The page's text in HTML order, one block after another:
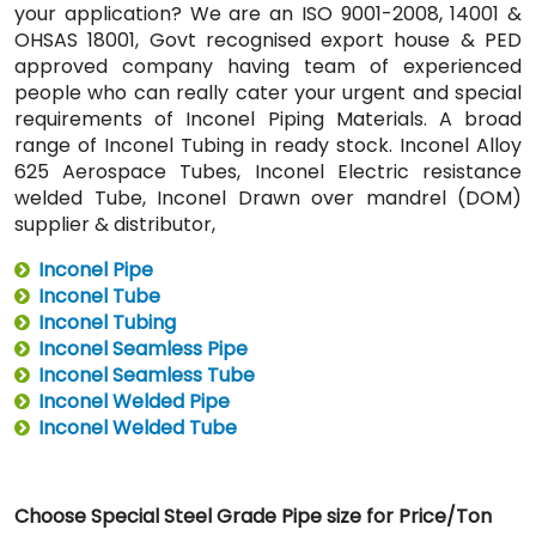
your application? We are an ISO 9001-2008, 14001 &
OHSAS 18001, Govt recognised export house & PED
approved company having team of experienced
people who can really cater your urgent and special
requirements of Inconel Piping Materials. A broad
range of Inconel Tubing in ready stock. Inconel Alloy
625 Aerospace Tubes, Inconel Electric resistance
welded Tube, Inconel Drawn over mandrel (DOM)
supplier & distributor,
Inconel Pipe
Inconel Tube
Inconel Tubing
Inconel Seamless Pipe
Inconel Seamless Tube
Inconel Welded Pipe
Inconel Welded Tube
Choose Special Steel Grade Pipe size for Price/Ton